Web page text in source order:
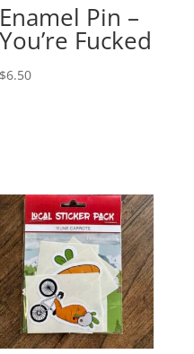
Enamel Pin –
You’re Fucked
$6.50